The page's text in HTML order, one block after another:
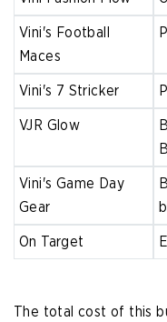
Vini's Football
Maces
Vini's 7 Stricker
VJR Glow
Vini's Game Day
Gear
On Target
The total cost of this